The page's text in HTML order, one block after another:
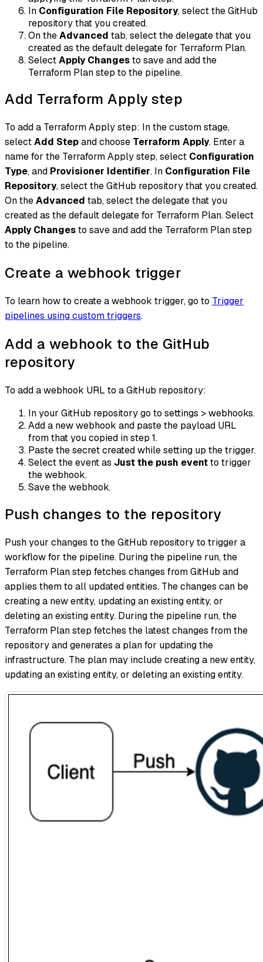
In Configuration File Repository, select the GitHub
repository that you created.
On theAdvanced tab, select the delegate that you
created as the default delegate for Terraform Plan.
SelectApply Changesto save and add the
Terraform Plan step to the pipeline.
Add Terraform Apply step
To add a Terraform Apply step: In the custom stage,
selectAdd Stepand choose Terraform Apply. Enter a
name for the Terraform Apply step, select Configuration
Type, and Provisioner Identifier. In Configuration File
Repository, select the GitHub repository that you created.
On theAdvanced tab, select the delegate that you
created as the default delegate for Terraform Plan. Select
Apply Changesto save and add the Terraform Plan step
to the pipeline.
Create a webhook trigger
To learn how to create a webhook trigger, go to Trigger
pipelines using custom triggers.
Add a webhook to the GitHub
repository
To add a webhook URL to a GitHub repository:
In your GitHub repository go to settings > webhooks.
Add a new webhook and paste the payload URL
from that you copied in step 1.
Paste the secret created while setting up the trigger.
Select the event as Just the push eventto trigger
the webhook.
Save the webhook.
Push changes to the repository
Push your changes to the GitHub repository to trigger a
workflow for the pipeline. During the pipeline run, the
Terraform Plan step fetches changes from GitHub and
applies them to all updated entities. The changes can be
creating a new entity, updating an existing entity, or
deleting an existing entity. During the pipeline run, the
Terraform Plan step fetches the latest changes from the
repository and generates a plan for updating the
infrastructure. The plan may include creating a new entity,
updating an existing entity, or deleting an existing entity.